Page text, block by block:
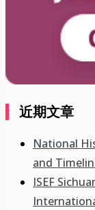
近期文章
National
and
ISEF